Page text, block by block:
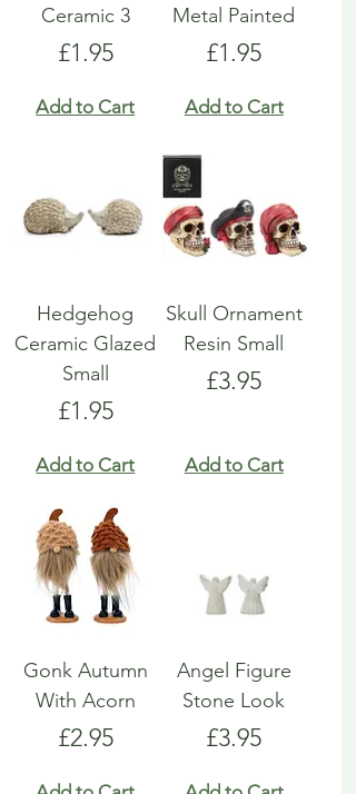
Ceramic 3
Price
£1.95
Add to Cart
Metal Painted
Price
£1.95
Add to Cart
Hedgehog
Ceramic Glazed
Small
Price
£1.95
Add to Cart
Skull Ornament
Resin Small
Price
£3.95
Add to Cart
Gonk Autumn
With Acorn
Price
£2.95
Angel Figure
Stone Look
Price
£3.95